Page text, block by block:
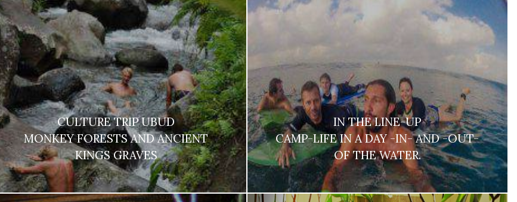
CULTURE TRIP UBUD
MONKEY FORESTS AND ANCIENT
KINGS GRAVES
IN THE LINE-UP
CAMP-LIFE IN A DAY -IN- AND -OUT-
OF THE WATER.